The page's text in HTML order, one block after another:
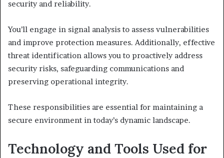
security and reliability.
You’ll engage in signal analysis to assess vulnerabilities
and improve protection measures. Additionally, effective
threat identification allows you to proactively address
security risks, safeguarding communications and
preserving operational integrity.
These responsibilities are essential for maintaining a
secure environment in today’s dynamic landscape.
Technology and Tools Used for